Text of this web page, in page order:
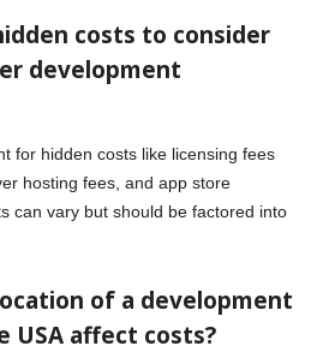
costs to consider
development
for hidden costs like licensing fees
hosting fees, and app store
can vary but should be factored into
of a development
USA affect costs?